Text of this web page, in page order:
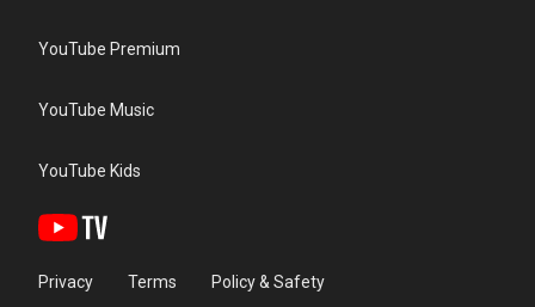
YouTube Premium
YouTube Music
YouTube Kids
Privacy Terms Policy & Safety